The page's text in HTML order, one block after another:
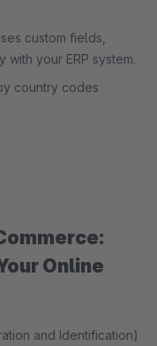
custom fields,
your ERP system.
country codes
Online
and Identification)